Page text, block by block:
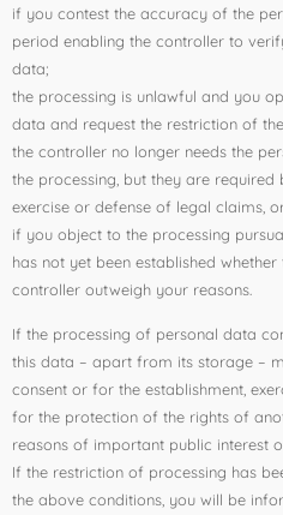
if you contest the accuracy of the
period enabling the controller to
data;
the processing is unlawful and you
data and request the restriction of
the controller no longer needs the
the processing, but they are required
exercise or defense of legal claims,
if you object to the processing
has not yet been established
controller outweigh your reasons.
If the processing of personal data
this data – apart from its storage –
consent or for the establishment,
for the protection of the rights of
reasons of important public interest
If the restriction of processing has
the above conditions, you will be